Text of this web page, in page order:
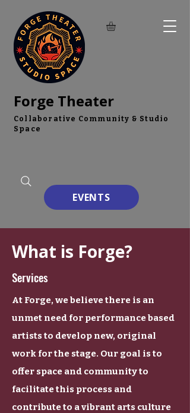
Forge Theater
Collaborative Community & Studio
Space
EVENTS
What is Forge?
Services
At Forge, we believe there is an
unmet need for performance based
artists to develop new, original
work for the stage. Our goal is to
offer space and community to
facilitate this process and
contribute to a vibrant arts culture